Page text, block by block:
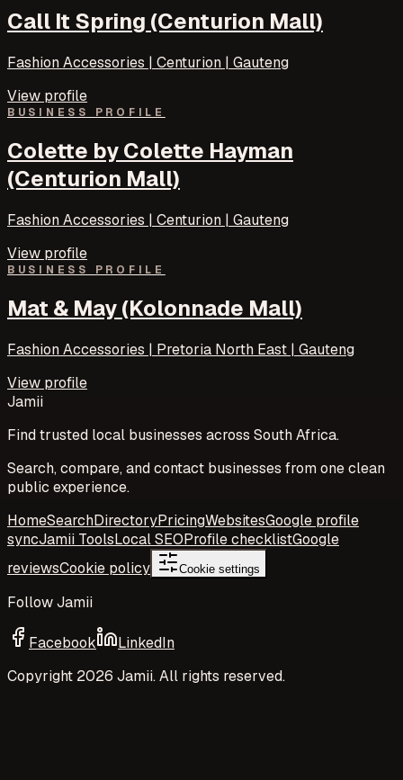
Call It Spring (Centurion Mall)
Fashion Accessories | Centurion | Gauteng
View profile
BUSINESS PROFILE
Colette by Colette Hayman
(Centurion Mall)
Fashion Accessories | Centurion | Gauteng
View profile
BUSINESS PROFILE
Mat & May (Kolonnade Mall)
Fashion Accessories | Pretoria North East | Gauteng
View profile
Jamii
Find trusted local businesses across South Africa.
Search, compare, and contact businesses from one clean
public experience.
HomeSearchDirectoryPricingWebsitesGoogle profile
syncJamii ToolsLocal SEOProfile checklistGoogle
reviewsCookie policy Cookie settings
Follow Jamii
Facebook
LinkedIn
Copyright 2026 Jamii. All rights reserved.